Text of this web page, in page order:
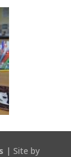
| Site by